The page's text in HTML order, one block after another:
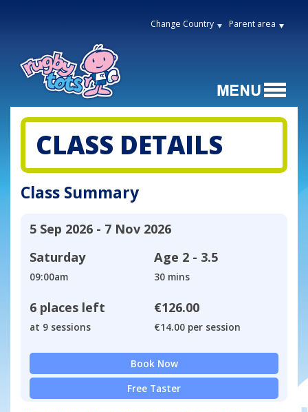
Change Country Parent area
CLASS DETAILS
Class Summary
5 Sep 2026 - 7 Nov 2026
Saturday
09:00am
Age 2 - 3.5
30 mins
6 places left
at 9 sessions
€126.00
€14.00 per session
Book Now
Free Taster